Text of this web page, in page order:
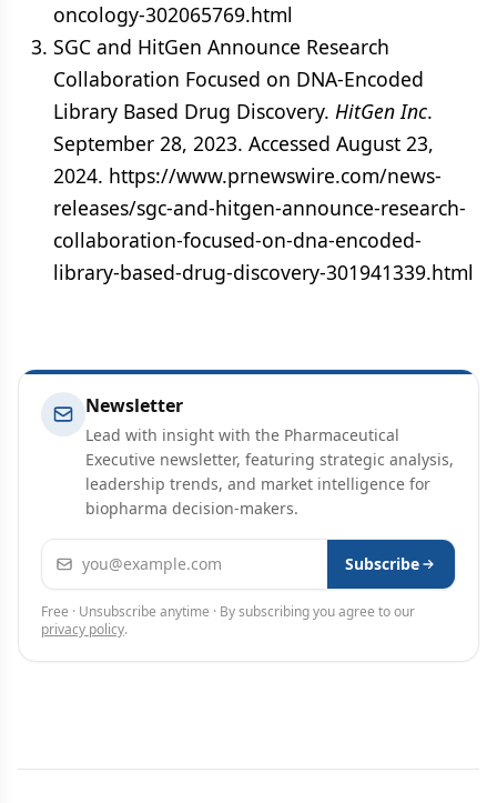
oncology-302065769.html
SGC and HitGen Announce Research
Collaboration Focused on DNA-Encoded
Library Based Drug Discovery. HitGen Inc.
September 28, 2023. Accessed August 23,
2024. https://www.prnewswire.com/news-
releases/sgc-and-hitgen-announce-research-
collaboration-focused-on-dna-encoded-
library-based-drug-discovery-301941339.html
Newsletter
Lead with insight with the Pharmaceutical
Executive newsletter, featuring strategic analysis,
leadership trends, and market intelligence for
biopharma decision-makers.
Email address Subscribe
Free · Unsubscribe anytime · By subscribing you agree to our
privacy policy.